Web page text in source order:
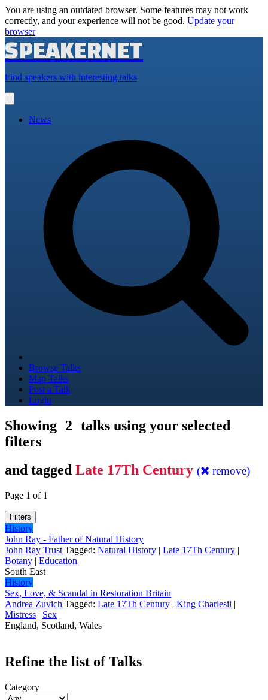
You are using an outdated browser. Some features may not work
correctly, and your experience will not be good. Update your
browser
SPEAKERNET
Find speakers with interesting talks
main
News
Browse Talks
Map Talks
Post a Talk
Login
Showing 2 talks using your selected
filters
and tagged Late 17Th Century ( remove)
Page 1 of 1
Filters
History
John Ray - Father of Natural History
John Ray Trust Tagged: Natural History | Late 17Th Century |
Botany | Education
South East
History
Sex, Love, & Scandal in Restoration Britain
Andrea Zuvich Tagged: Late 17Th Century | King Charlesii |
Mistress | Sex
England, Scotland, Wales
Refine the list of Talks
Category